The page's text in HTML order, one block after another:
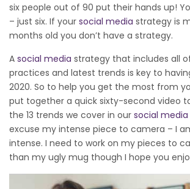
six people out of 90 put their hands up!
– just six. If your social media strategy is
months old you don’t have a strategy.
A social media strategy that includes all
practices and latest trends is key to
2020. So to help you get the most from
put together a quick sixty-second video
the 13 trends we cover in our social media
excuse my intense piece to camera – I
intense. I need to work on my pieces to
than my ugly mug though I hope you